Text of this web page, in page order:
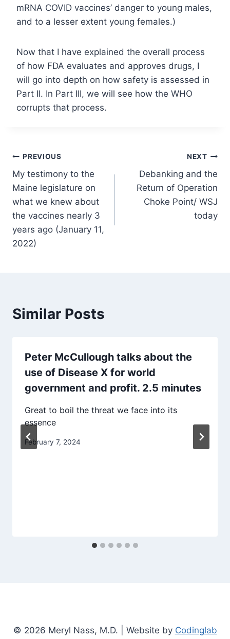
mRNA COVID vaccines’ danger to young males,
and to a lesser extent young females.)
Now that I have explained the overall process
of how FDA evaluates and approves drugs, I
will go into depth on how safety is assessed in
Part II. In Part III, we will see how the WHO
corrupts that process.
Post
navigation
PREVIOUS
My testimony to the
Maine legislature on
what we knew about
the vaccines nearly 3
years ago (January 11,
2022)
NEXT
Debanking and the
Return of Operation
Choke Point/ WSJ
today
Similar Posts
Peter McCullough talks about the
use of Disease X for world
government and profit. 2.5 minutes
Great to boil the threat we face into its
essence
February 7, 2024
© 2026 Meryl Nass, M.D. | Website by Codinglab